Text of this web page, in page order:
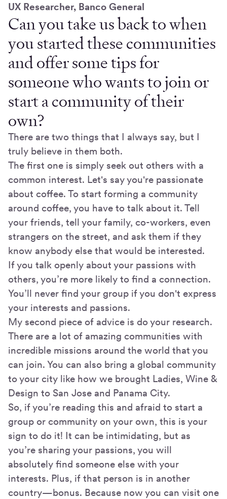
UX Researcher, Banco General
Can you take us back to when
you started these communities
and offer some tips for
someone who wants to join or
start a community of their
own?
There are two things that I always say, but I
truly believe in them both.
The first one is simply seek out others with a
common interest. Let's say you're passionate
about coffee. To start forming a community
around coffee, you have to talk about it. Tell
your friends, tell your family, co-workers, even
strangers on the street, and ask them if they
know anybody else that would be interested.
If you talk openly about your passions with
others, you’re more likely to find a connection.
You’ll never find your group if you don't express
your interests and passions.
My second piece of advice is do your research.
There are a lot of amazing communities with
incredible missions around the world that you
can join. You can also bring a global community
to your city like how we brought Ladies, Wine &
Design to San Jose and Panama City.
So, if you’re reading this and afraid to start a
group or community on your own, this is your
sign to do it! It can be intimidating, but as
you’re sharing your passions, you will
absolutely find someone else with your
interests. Plus, if that person is in another
country—bonus. Because now you can visit one